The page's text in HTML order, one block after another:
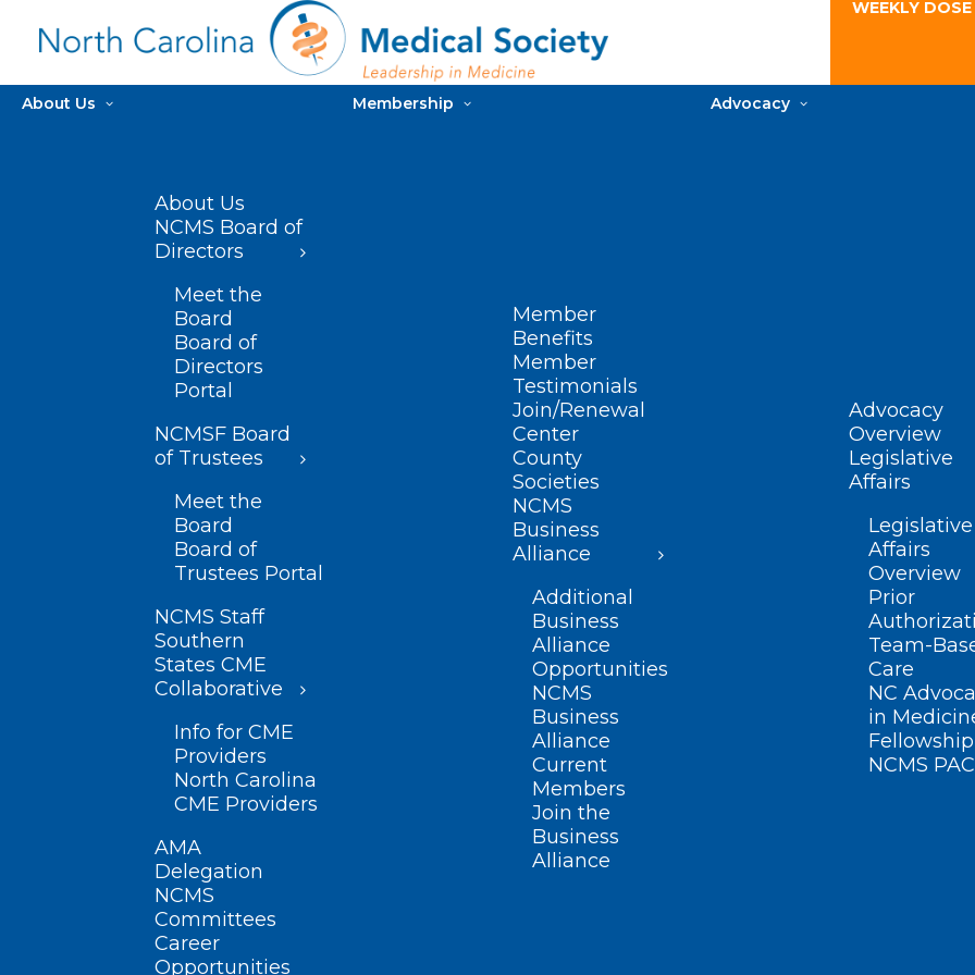
WEEKLY
About Us
About Us
NCMS Board of
Directors
Meet the
Board
Board of
Directors
Portal
NCMSF Board
of Trustees
Meet the
Board
Board of
Trustees Portal
NCMS Staff
Southern
States CME
Collaborative
Info for CME
Providers
North Carolina
CME Providers
AMA
Delegation
NCMS
Committees
Career
Opportunities
Membership
Member
Benefits
Member
Testimonials
Join/Renewal
Center
County
Societies
NCMS
Business
Alliance
Additional
Business
Alliance
Opportunities
NCMS
Business
Alliance
Current
Members
Join the
Business
Alliance
Advocacy
Advocacy
Overview
Legislative
Affairs
Legislative
Affairs
Overview
Prior
Team-
Care
NC
in
Fellowship
NCMS PAC